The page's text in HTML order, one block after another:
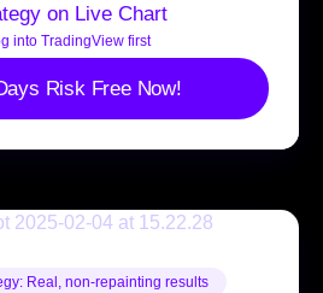
on Live Chart
into TradingView first
Risk Free Now!
Real, non-repainting results